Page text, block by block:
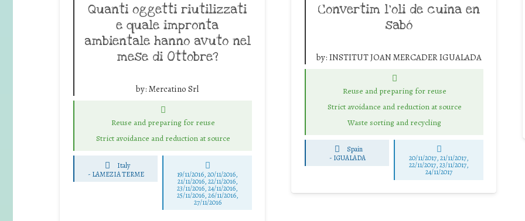
Quanti oggetti riutilizzati
e quale impronta
ambientale hanno avuto nel
mese di Ottobre?
by: Mercatino Srl
Reuse and preparing for reuse
Strict avoidance and reduction at source
Italy
- LAMEZIA TERME 19/11/2016, 20/11/2016,
21/11/2016, 22/11/2016,
23/11/2016, 24/11/2016,
25/11/2016, 26/11/2016,
27/11/2016
Convertim l’oli de cuina en
sabó
by: INSTITUT JOAN MERCADER IGUALADA
Reuse and preparing for reuse
Strict avoidance and reduction at source
Waste sorting and recycling
Spain
- IGUALADA 20/11/2017, 21/11/2017,
22/11/2017, 23/11/2017,
24/11/2017